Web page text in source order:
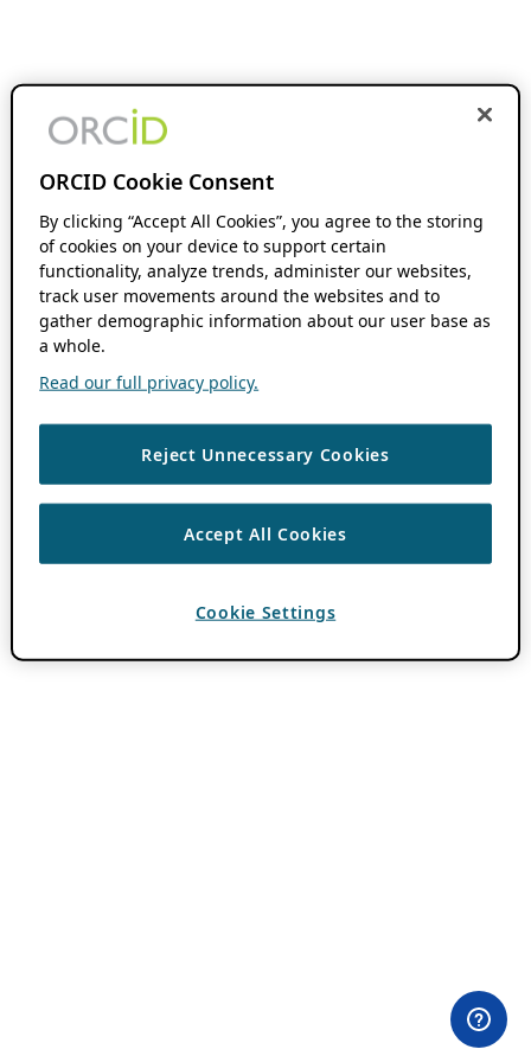
ORCID Cookie Consent
By clicking “Accept All Cookies”, you agree to the storing
of cookies on your device to support certain
functionality, analyze trends, administer our websites,
track user movements around the websites and to
gather demographic information about our user base as
a whole.
Read our full privacy policy.
Reject Unnecessary Cookies
Accept All Cookies
Cookie Settings